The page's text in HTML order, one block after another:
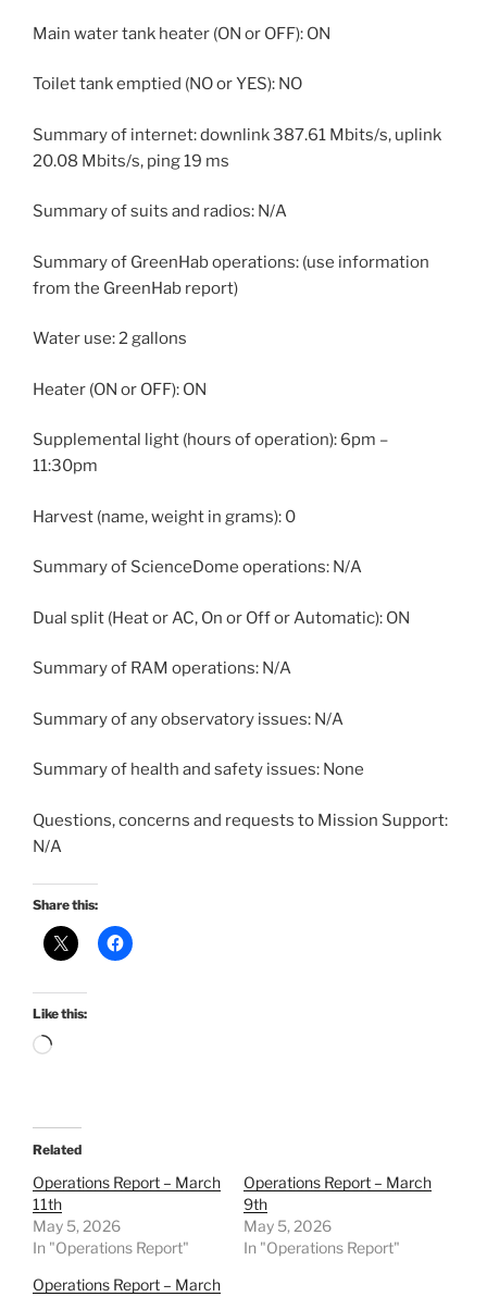
Main water tank heater (ON or OFF): ON
Toilet tank emptied (NO or YES): NO
Summary of internet: downlink 387.61 Mbits/s, uplink
20.08 Mbits/s, ping 19 ms
Summary of suits and radios: N/A
Summary of GreenHab operations: (use information
from the GreenHab report)
Water use: 2 gallons
Heater (ON or OFF): ON
Supplemental light (hours of operation): 6pm –
11:30pm
Harvest (name, weight in grams): 0
Summary of ScienceDome operations: N/A
Dual split (Heat or AC, On or Off or Automatic): ON
Summary of RAM operations: N/A
Summary of any observatory issues: N/A
Summary of health and safety issues: None
Questions, concerns and requests to Mission Support:
N/A
Share this:
Like this:
Loading…
Related
Operations Report – March
11th
May 5, 2026
In "Operations Report"
Operations Report – March
9th
May 5, 2026
In "Operations Report"
Operations Report – March